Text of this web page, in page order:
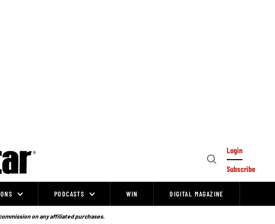
Open
Login
Subscribe
PODCASTS WIN DIGITAL MAGAZINE
on any affiliated purchases.